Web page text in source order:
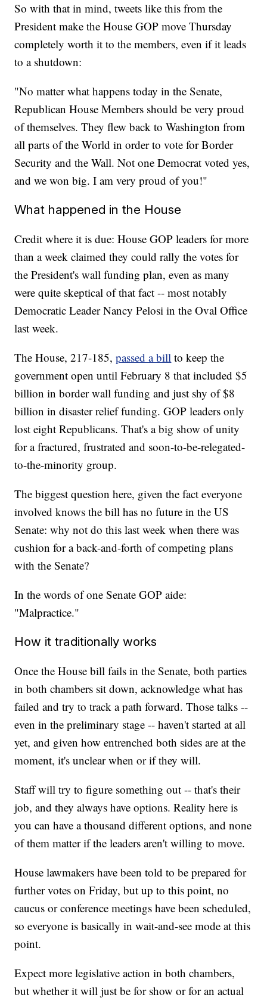
So with that in mind, tweets like this from the
President make the House GOP move Thursday
completely worth it to the members, even if it leads
to a shutdown:
"No matter what happens today in the Senate,
Republican House Members should be very proud
of themselves. They flew back to Washington from
all parts of the World in order to vote for Border
Security and the Wall. Not one Democrat voted yes,
and we won big. I am very proud of you!"
What happened in the House
Credit where it is due: House GOP leaders for more
than a week claimed they could rally the votes for
the President's wall funding plan, even as many
were quite skeptical of that fact -- most notably
Democratic Leader Nancy Pelosi in the Oval Office
last week.
The House, 217-185,passed a bill to keep the
government open until February 8 that included $5
billion in border wall funding and just shy of $8
billion in disaster relief funding. GOP leaders only
lost eight Republicans. That's a big show of unity
for a fractured, frustrated and soon-to-be-relegated-
to-the-minority group.
The biggest question here, given the fact everyone
involved knows the bill has no future in the US
Senate: why not do this last week when there was
cushion for a back-and-forth of competing plans
with the Senate?
In the words of one Senate GOP aide:
"Malpractice."
How it traditionally works
Once the House bill fails in the Senate, both parties
in both chambers sit down, acknowledge what has
failed and try to track a path forward. Those talks --
even in the preliminary stage -- haven't started at all
yet, and given how entrenched both sides are at the
moment, it's unclear when or if they will.
Staff will try to figure something out -- that's their
job, and they always have options. Reality here is
you can have a thousand different options, and none
of them matter if the leaders aren't willing to move.
House lawmakers have been told to be prepared for
further votes on Friday, but up to this point, no
caucus or conference meetings have been scheduled,
so everyone is basically in wait-and-see mode at this
point.
Expect more legislative action in both chambers,
but whether it will just be for show or for an actual